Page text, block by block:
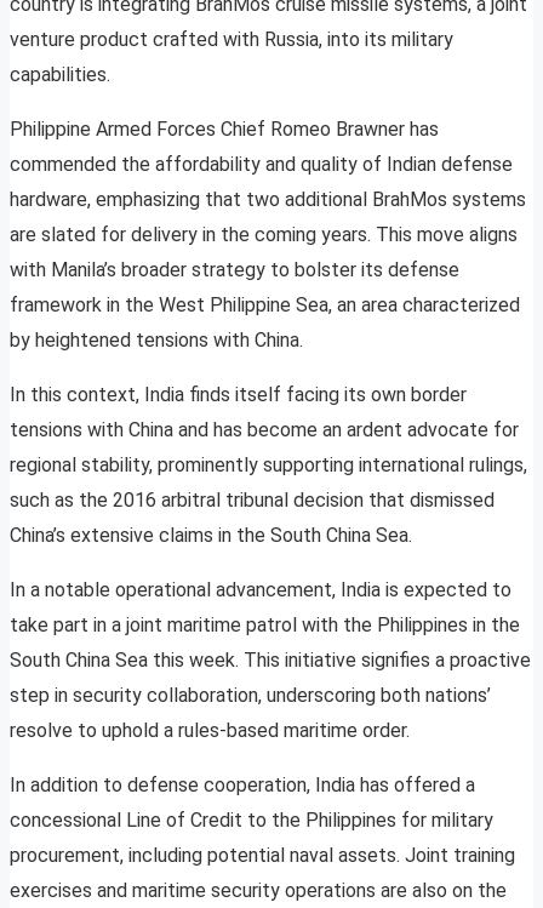
venture product crafted with Russia, into its military
capabilities.
Philippine Armed Forces Chief Romeo Brawner has
commended the affordability and quality of Indian defense
hardware, emphasizing that two additional BrahMos systems
are slated for delivery in the coming years. This move aligns
with Manila’s broader strategy to bolster its defense
framework in the West Philippine Sea, an area characterized
by heightened tensions with China.
In this context, India finds itself facing its own border
tensions with China and has become an ardent advocate for
regional stability, prominently supporting international rulings,
such as the 2016 arbitral tribunal decision that dismissed
China’s extensive claims in the South China Sea.
In a notable operational advancement, India is expected to
take part in a joint maritime patrol with the Philippines in the
South China Sea this week. This initiative signifies a proactive
step in security collaboration, underscoring both nations’
resolve to uphold a rules-based maritime order.
In addition to defense cooperation, India has offered a
concessional Line of Credit to the Philippines for military
procurement, including potential naval assets. Joint training
exercises and maritime security operations are also on the